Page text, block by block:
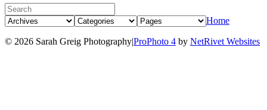
Home
© 2026 Sarah Greig Photography|ProPhoto 4 by NetRivet Websites